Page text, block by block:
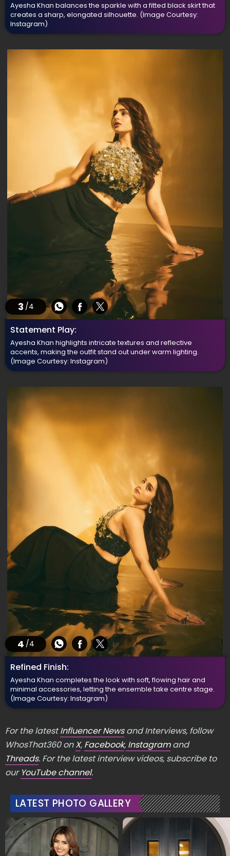
Ayesha Khan balances the sparkle with a fitted black skirt that
creates a sharp, elongated silhouette. (Image Courtesy:
Instagram)
3 /4
Statement Play:
Ayesha Khan highlights intricate textures and reflective
accents, making the outfit stand out under warm lighting.
(Image Courtesy: Instagram)
4 /4
Refined Finish:
Ayesha Khan completes the look with soft, flowing hair and
minimal accessories, letting the ensemble take centre stage.
(Image Courtesy: Instagram)
For the latestInfluencer Newsand Interviews, follow
WhosThat360 onX, Facebook, Instagramand
Threads. For the latest interview videos, subscribe to
our YouTube channel.
LATEST PHOTO GALLERY